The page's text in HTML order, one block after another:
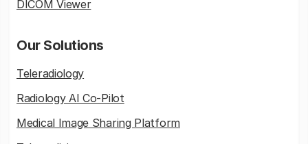
DICOM Viewer
Our Solutions
Teleradiology
Radiology AI Co-Pilot
Medical Image Sharing Platform